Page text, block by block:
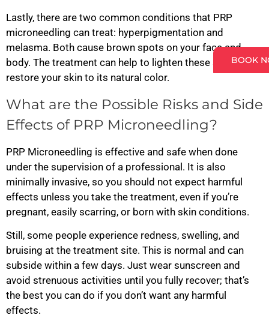
BOOK
Lastly, there are two common conditions that PRP
microneedling can treat: hyperpigmentation and
melasma. Both cause brown spots on your face and
body. The treatment can help to lighten these spots and
restore your skin to its natural color.
What are the Possible Risks and Side
Effects of PRP Microneedling?
PRP Microneedling is effective and safe when done
under the supervision of a professional. It is also
minimally invasive, so you should not expect harmful
effects unless you take the treatment, even if you’re
pregnant, easily scarring, or born with skin conditions.
Still, some people experience redness, swelling, and
bruising at the treatment site. This is normal and can
subside within a few days. Just wear sunscreen and
avoid strenuous activities until you fully recover; that’s
the best you can do if you don’t want any harmful
effects.